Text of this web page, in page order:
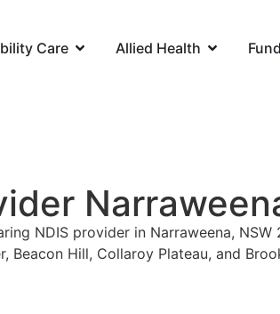
Care Allied Health
NDIS provider in Narraweena,
Beacon Hill, Collaroy Plateau, and